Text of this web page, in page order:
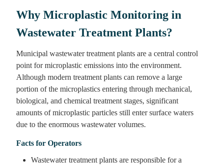
Why Microplastic Monitoring in
Wastewater Treatment Plants?
Municipal wastewater treatment plants are a central control
point for microplastic emissions into the environment.
Although modern treatment plants can remove a large
portion of the microplastics entering through mechanical,
biological, and chemical treatment stages, significant
amounts of microplastic particles still enter surface waters
due to the enormous wastewater volumes.
Facts for Operators
Wastewater treatment plants are responsible for a